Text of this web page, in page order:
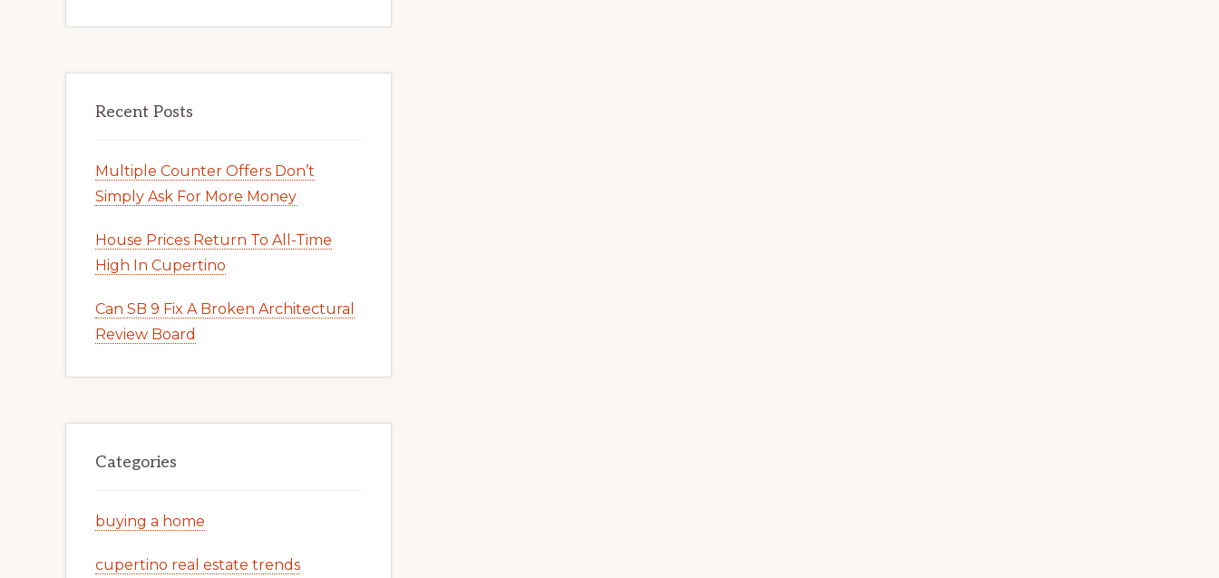
Recent Posts
Multiple Counter Offers Don’t
Simply Ask For More Money
House Prices Return To All-Time
High In Cupertino
Can SB 9 Fix A Broken Architectural
Review Board
Categories
buying a home
cupertino real estate trends